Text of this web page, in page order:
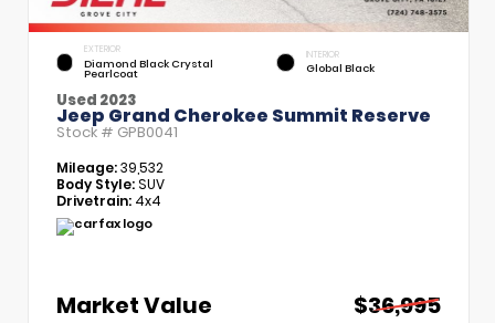
EXTERIOR
Diamond Black Crystal
Pearlcoat
INTERIOR
Global Black
Used 2023
Jeep Grand Cherokee Summit Reserve
Stock # GPB0041
Mileage:39,532
Body Style:SUV
Drivetrain: 4x4
Market Value
$36,995